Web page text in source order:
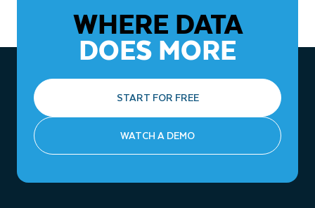
WHERE DATA
DOES MORE
START FOR FREE
WATCH A DEMO